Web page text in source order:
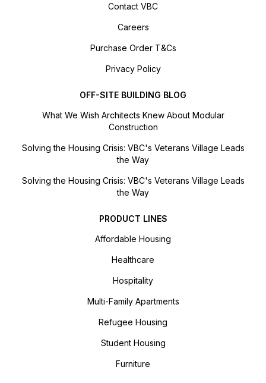
Contact VBC
Careers
Purchase Order T&Cs
Privacy Policy
OFF-SITE BUILDING BLOG
What We Wish Architects Knew About Modular
Construction
Solving the Housing Crisis: VBC's Veterans Village Leads
the Way
Solving the Housing Crisis: VBC's Veterans Village Leads
the Way
PRODUCT LINES
Affordable Housing
Healthcare
Hospitality
Multi-Family Apartments
Refugee Housing
Student Housing
Furniture